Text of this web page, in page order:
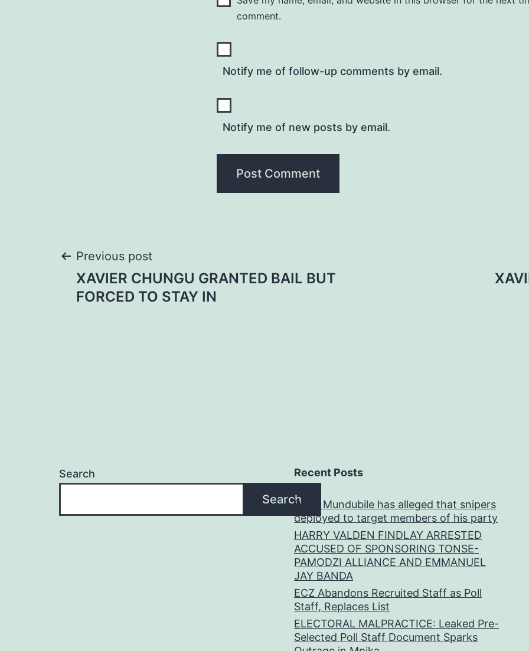
comment.
Notify me of follow-up comments by email.
Notify me of new posts by email.
Post
navigation
Previous post
XAVIER CHUNGU GRANTED BAIL BUT
FORCED TO STAY IN
Search
Search
Recent Posts
Brian Mundubile has alleged that snipers
deployed to target members of his party
HARRY VALDEN FINDLAY ARRESTED
ACCUSED OF SPONSORING TONSE-
PAMODZI ALLIANCE AND EMMANUEL
JAY BANDA
ECZ Abandons Recruited Staff as Poll
Staff, Replaces List
ELECTORAL MALPRACTICE: Leaked Pre-
Selected Poll Staff Document Sparks